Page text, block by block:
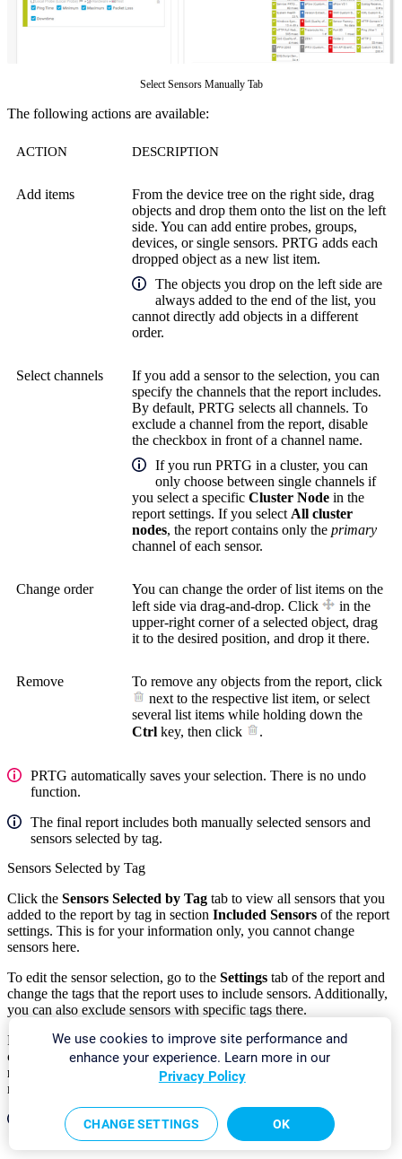
Select Sensors Manually Tab
The following actions are available:
ACTION DESCRIPTION
Add items
From the device tree on the right side, drag
objects and drop them onto the list on the left
side. You can add entire probes, groups,
devices, or single sensors. PRTG adds each
dropped object as a new list item.
The objects you drop on the left side are
always added to the end of the list, you
cannot directly add objects in a different
order.
Select channels
If you add a sensor to the selection, you can
specify the channels that the report includes.
By default, PRTG selects all channels. To
exclude a channel from the report, disable
the checkbox in front of a channel name.
If you run PRTG in a cluster, you can
only choose between single channels if
you select a specific Cluster Node in the
report settings. If you select All cluster
nodes, the report contains only the primary
channel of each sensor.
Change order
You can change the order of list items on the
left side via drag-and-drop. Click
in the
upper-right corner of a selected object, drag
it to the desired position, and drop it there.
Remove
To remove any objects from the report, click
next to the respective list item, or select
several list items while holding down the
Ctrl key, then click .
PRTG automatically saves your selection. There is no undo
function.
The final report includes both manually selected sensors and
sensors selected by tag.
Sensors Selected by Tag
Click the Sensors Selected by Tag tab to view all sensors that you
added to the report by tag in section Included Sensors of the report
settings. This is for your information only, you cannot change
sensors here.
To edit the sensor selection, go to the Settings tab of the report and
change the tags that the report uses to include sensors. Additionally,
you can also exclude sensors with specific tags there.
For sensors that you add by tag, PRTG automatically includes all
channels in the report unless you use a cluster and selectAll cluster
nodes
Cluster Nodesetting of the report. In this case, the
report only includes the
channel of each sensor.
The final report includes both manually selected sensors and
sensors selected by tag.
We use cookies to improve site performance and
enhance your experience. Learn more in our
Privacy Policy
CHANGE SETTINGS OK